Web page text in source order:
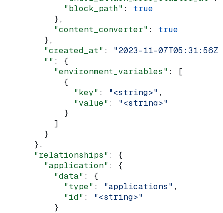
            "block_path"
: true
          },
          "content_converter"
: true
        },
        "created_at"
: "2023-11-07T05:31:56Z"
        ""
: {
          "environment_variables"
: [
            {
              "key"
: "<string>" ,
              "value"
: "<string>"
            }
          ]
        }
      },
      "relationships"
: {
        "application"
: {
          "data"
: {
            "type"
: "applications" ,
            "id"
: "<string>"
          }